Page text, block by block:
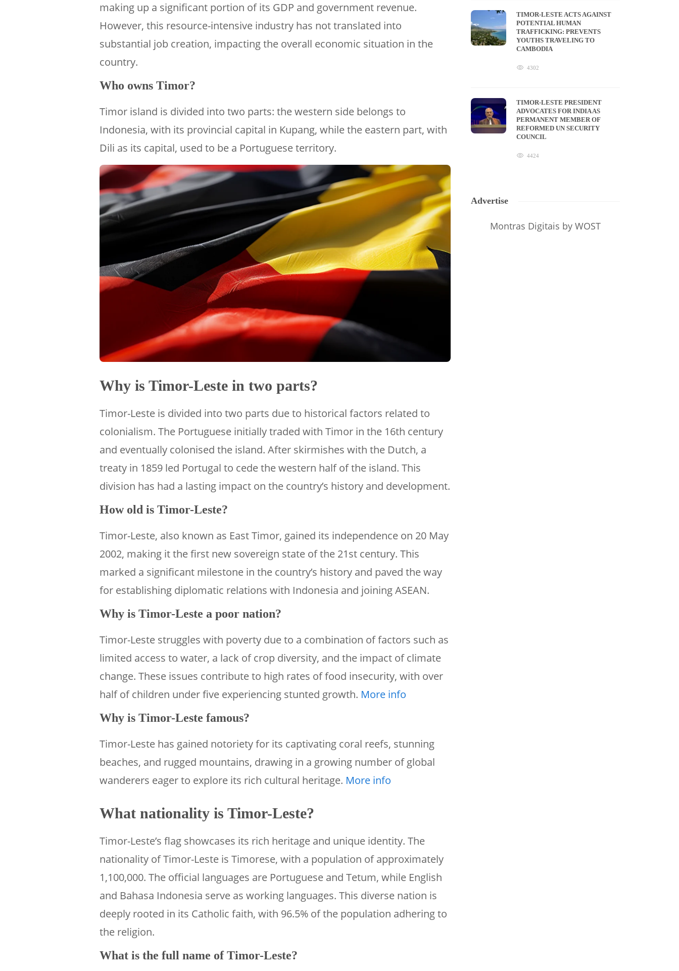
making up a significant portion of its GDP and government revenue.
However, this resource-intensive industry has not translated into
substantial job creation, impacting the overall economic situation in the
country.
Who owns Timor?
Timor island is divided into two parts: the western side belongs to
Indonesia, with its provincial capital in Kupang, while the eastern part, with
Dili as its capital, used to be a Portuguese territory.
Why is Timor-Leste in two parts?
Timor-Leste is divided into two parts due to historical factors related to
colonialism. The Portuguese initially traded with Timor in the 16th century
and eventually colonised the island. After skirmishes with the Dutch, a
treaty in 1859 led Portugal to cede the western half of the island. This
division has had a lasting impact on the country’s history and development.
How old is Timor-Leste?
Timor-Leste, also known as East Timor, gained its independence on 20 May
2002, making it the first new sovereign state of the 21st century. This
marked a significant milestone in the country’s history and paved the way
for establishing diplomatic relations with Indonesia and joining ASEAN.
Why is Timor-Leste a poor nation?
Timor-Leste struggles with poverty due to a combination of factors such as
limited access to water, a lack of crop diversity, and the impact of climate
change. These issues contribute to high rates of food insecurity, with over
half of children under five experiencing stunted growth. More info
Why is Timor-Leste famous?
Timor-Leste has gained notoriety for its captivating coral reefs, stunning
beaches, and rugged mountains, drawing in a growing number of global
wanderers eager to explore its rich cultural heritage. More info
What nationality is Timor-Leste?
Timor-Leste’s flag showcases its rich heritage and unique identity. The
nationality of Timor-Leste is Timorese, with a population of approximately
1,100,000. The official languages are Portuguese and Tetum, while English
and Bahasa Indonesia serve as working languages. This diverse nation is
deeply rooted in its Catholic faith, with 96.5% of the population adhering to
the religion.
What is the full name of Timor-Leste?
TIMOR-LESTE ACTS AGAINST
POTENTIAL HUMAN
TRAFFICKING: PREVENTS
YOUTHS TRAVELING TO
CAMBODIA
4302
TIMOR-LESTE PRESIDENT
ADVOCATES FOR INDIA AS
PERMANENT MEMBER OF
REFORMED UN SECURITY
COUNCIL
4424
Advertise
Montras Digitais by WOST